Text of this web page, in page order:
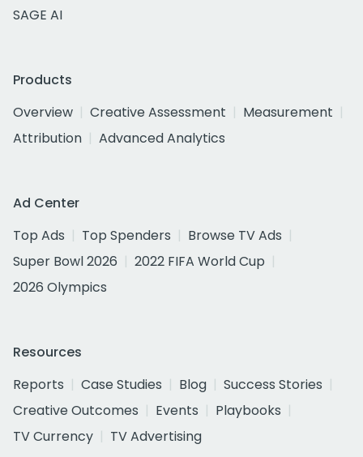
SAGE AI
Products
Overview
Creative Assessment
Measurement
Attribution
Advanced Analytics
Ad Center
Top Ads
Top Spenders
Browse TV Ads
Super Bowl 2026
2022 FIFA World Cup
2026 Olympics
Resources
Reports
Case Studies Blog
Success Stories
Creative Outcomes
Events
Playbooks
TV Currency
TV Advertising